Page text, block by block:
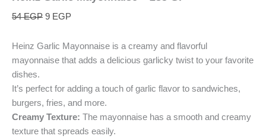
54EGP 9 EGP
Heinz Garlic Mayonnaise is a creamy and flavorful
mayonnaise that adds a delicious garlicky twist to your favorite
dishes.
It’s perfect for adding a touch of garlic flavor to sandwiches,
burgers, fries, and more.
Creamy Texture: The mayonnaise has a smooth and creamy
texture that spreads easily.